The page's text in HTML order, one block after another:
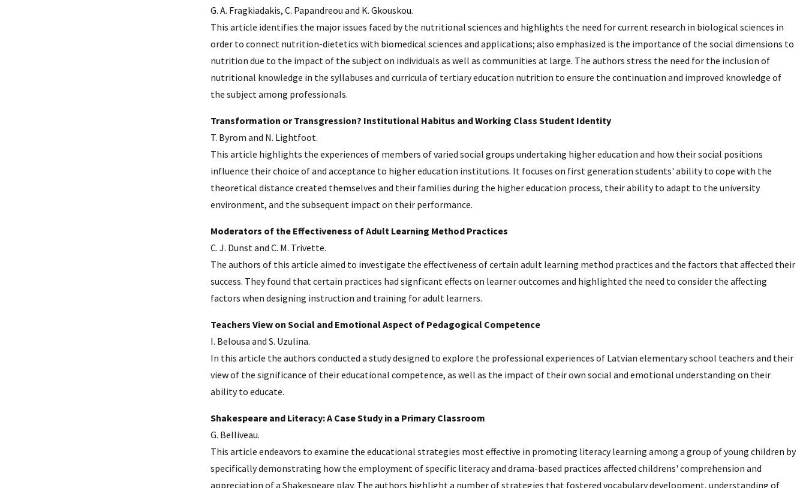
G. A. Fragkiadakis, C. Papandreou and K. Gkouskou.
This article identifies the major issues faced by the nutritional sciences and highlights the need for current research in biological sciences in
order to connect nutrition-dietetics with biomedical sciences and applications; also emphasized is the importance of the social dimensions to
nutrition due to the impact of the subject on individuals as well as communities at large. The authors stress the need for the inclusion of
nutritional knowledge in the syllabuses and curricula of tertiary education nutrition to ensure the continuation and improved knowledge of
the subject among professionals.
Transformation or Transgression? Institutional Habitus and Working Class Student Identity
T. Byrom and N. Lightfoot.
This article highlights the experiences of members of varied social groups undertaking higher education and how their social positions
influence their choice of and acceptance to higher education institutions. It focuses on first generation students' ability to cope with the
theoretical distance created themselves and their families during the higher education process, their ability to adapt to the university
environment, and the subsequent impact on their performance.
Moderators of the Effectiveness of Adult Learning Method Practices
C. J. Dunst and C. M. Trivette.
The authors of this article aimed to investigate the effectiveness of certain adult learning method practices and the factors that affected their
success. They found that certain practices had signficant effects on learner outcomes and highlighted the need to consider the affecting
factors when designing instruction and training for adult learners.
Teachers View on Social and Emotional Aspect of Pedagogical Competence
I. Belousa and S. Uzulina.
In this article the authors conducted a study designed to explore the professional experiences of Latvian elementary school teachers and their
view of the significance of their educational competence, as well as the impact of their own social and emotional understanding on their
ability to educate.
Shakespeare and Literacy: A Case Study in a Primary Classroom
G. Belliveau.
This article endeavors to examine the educational strategies most effective in promoting literacy learning among a group of young children by
specifically demonstrating how the employment of specific literacy and drama-based practices affected childrens' comprehension and
appreciation of a Shakespeare play. The authors highlight a number of strategies that fostered vocabulary development, understanding of